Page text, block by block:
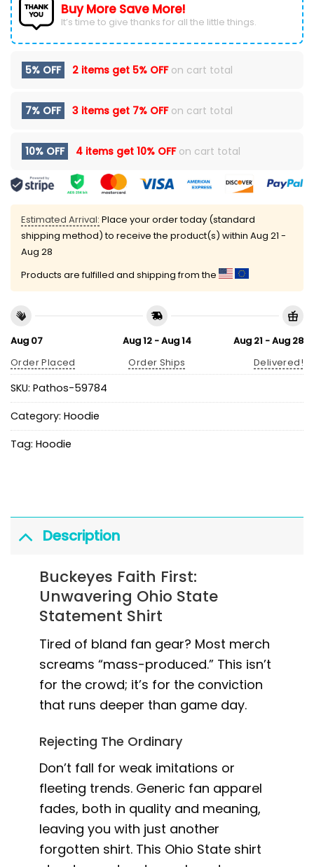
Buy More Save More!
It’s time to give thanks for all the little things.
5% OFF 2 items get 5% OFFon cart total
7% OFF 3 items get 7% OFFon cart total
10% OFF 4 items get 10% OFFon cart total
Estimated Arrival: Place your order today (standard
shipping method) to receive the product(s) within Aug 21 -
Aug 28
Products are fulfilled and shipping from the
Aug 07
Order Placed
Aug 12 - Aug 14
Order Ships
Aug 21 - Aug 28
Delivered!
SKU: Pathos-59784
Category: Hoodie
Tag: Hoodie
Description
Buckeyes Faith First:
Unwavering Ohio State
Statement Shirt
Tired of bland fan gear? Most merch
screams “mass-produced.” This isn’t
for the crowd; it’s for the conviction
that runs deeper than game day.
Rejecting The Ordinary
Don’t fall for weak imitations or
fleeting trends. Generic fan apparel
fades, both in quality and meaning,
leaving you with just another
forgotten shirt. This Ohio State shirt